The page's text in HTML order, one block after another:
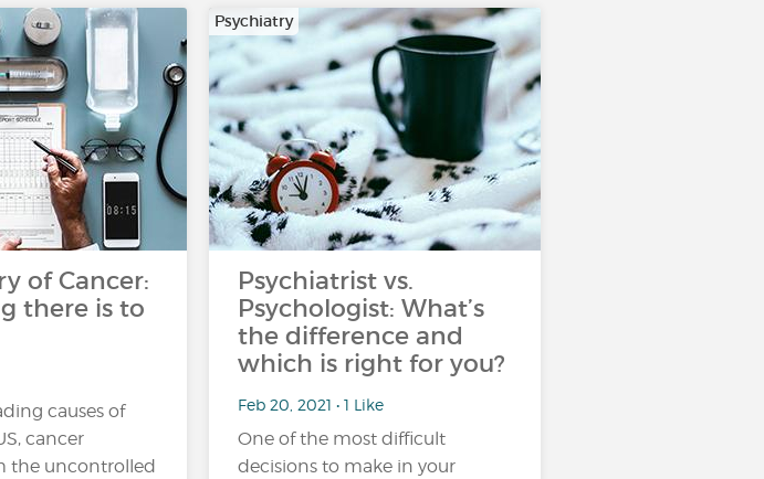
of Cancer:
there is to
causes of
cancer
the uncontrolled
Psychiatry
Psychiatrist vs.
Psychologist: What’s
the difference and
which is right for you?
Feb 20, 2021 • 1 Like
One of the most difficult
decisions to make in your